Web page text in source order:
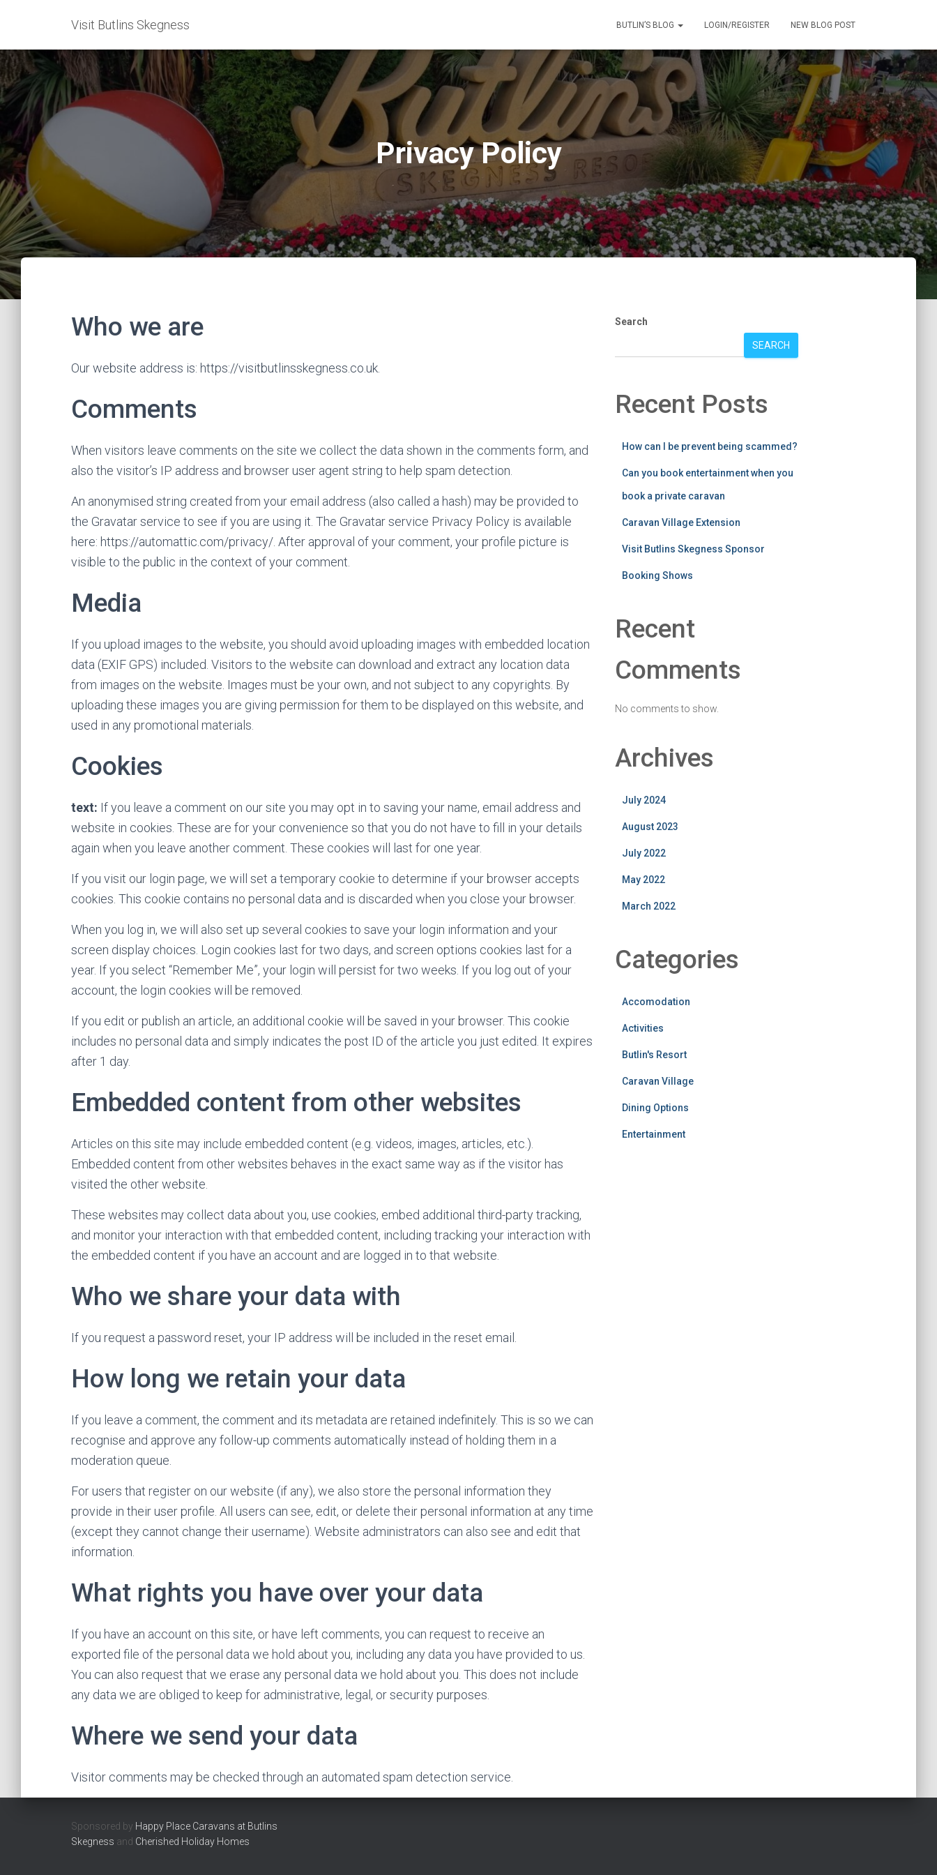
Visit Butlins Skegness BUTLIN’S BLOG LOGIN/REGISTER NEW BLOG POST
Privacy Policy
Who we are
Our website address is: https://visitbutlinsskegness.co.uk.
Comments
When visitors leave comments on the site we collect the data shown in the comments form, and
also the visitor’s IP address and browser user agent string to help spam detection.
An anonymised string created from your email address (also called a hash) may be provided to
the Gravatar service to see if you are using it. The Gravatar service Privacy Policy is available
here: https://automattic.com/privacy/. After approval of your comment, your profile picture is
visible to the public in the context of your comment.
Media
If you upload images to the website, you should avoid uploading images with embedded location
data (EXIF GPS) included. Visitors to the website can download and extract any location data
from images on the website. Images must be your own, and not subject to any copyrights. By
uploading these images you are giving permission for them to be displayed on this website, and
used in any promotional materials.
Cookies
text: If you leave a comment on our site you may opt in to saving your name, email address and
website in cookies. These are for your convenience so that you do not have to fill in your details
again when you leave another comment. These cookies will last for one year.
If you visit our login page, we will set a temporary cookie to determine if your browser accepts
cookies. This cookie contains no personal data and is discarded when you close your browser.
When you log in, we will also set up several cookies to save your login information and your
screen display choices. Login cookies last for two days, and screen options cookies last for a
year. If you select “Remember Me”, your login will persist for two weeks. If you log out of your
account, the login cookies will be removed.
If you edit or publish an article, an additional cookie will be saved in your browser. This cookie
includes no personal data and simply indicates the post ID of the article you just edited. It expires
after 1 day.
Embedded content from other websites
Articles on this site may include embedded content (e.g. videos, images, articles, etc.).
Embedded content from other websites behaves in the exact same way as if the visitor has
visited the other website.
These websites may collect data about you, use cookies, embed additional third-party tracking,
and monitor your interaction with that embedded content, including tracking your interaction with
the embedded content if you have an account and are logged in to that website.
Who we share your data with
If you request a password reset, your IP address will be included in the reset email.
How long we retain your data
If you leave a comment, the comment and its metadata are retained indefinitely. This is so we can
recognise and approve any follow-up comments automatically instead of holding them in a
moderation queue.
For users that register on our website (if any), we also store the personal information they
provide in their user profile. All users can see, edit, or delete their personal information at any time
(except they cannot change their username). Website administrators can also see and edit that
information.
What rights you have over your data
If you have an account on this site, or have left comments, you can request to receive an
exported file of the personal data we hold about you, including any data you have provided to us.
You can also request that we erase any personal data we hold about you. This does not include
any data we are obliged to keep for administrative, legal, or security purposes.
Where we send your data
Visitor comments may be checked through an automated spam detection service.
Search
SEARCH
Recent Posts
How can I be prevent being scammed?
Can you book entertainment when you
book a private caravan
Caravan Village Extension
Visit Butlins Skegness Sponsor
Booking Shows
Recent
Comments
No comments to show.
Archives
July 2024
August 2023
July 2022
May 2022
March 2022
Categories
Accomodation
Activities
Butlin's Resort
Caravan Village
Dining Options
Entertainment
Sponsored by Happy Place Caravans at Butlins
Skegness and Cherished Holiday Homes